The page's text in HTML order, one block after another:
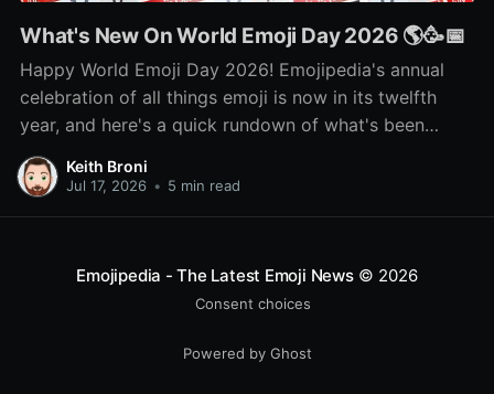
What's New On World Emoji Day 2026 🌎🥳📅
Happy World Emoji Day 2026! Emojipedia's annual
celebration of all things emoji is now in its twelfth
year, and here's a quick rundown of what's been
happening as part of this year's celebration! 🌎📅🥳
Keith Broni
Jul 17, 2026 • 5 min read
Emojipedia - The Latest Emoji News© 2026
Consent choices
Powered by Ghost